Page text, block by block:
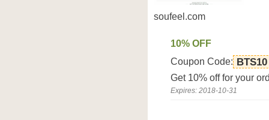
soufeel.com
10% OFF
Coupon Code: BTS10
Get 10% off for your
Expires: 2018-10-31